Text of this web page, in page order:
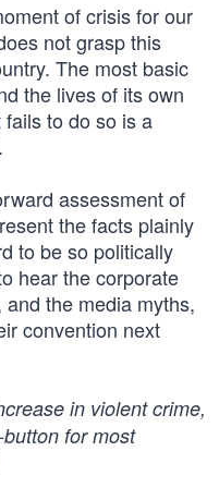
of crisis for our
not grasp this
The most basic
the lives of its own
to do so is a
assessment of
the facts plainly
to be so politically
hear the corporate
the media myths,
convention next
in violent crime,
for most